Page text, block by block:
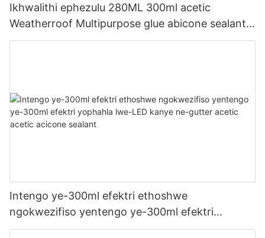
Ikhwalithi ephezulu 280ML 300ml acetic
Weatherroof Multipurpose glue abicone sealant
ekhishini
Intengo ye-300ml efektri ethoshwe
ngokwezifiso yentengo ye-300ml efektri
yophahla lwe-LED kanye ne-gutter acetic acetic